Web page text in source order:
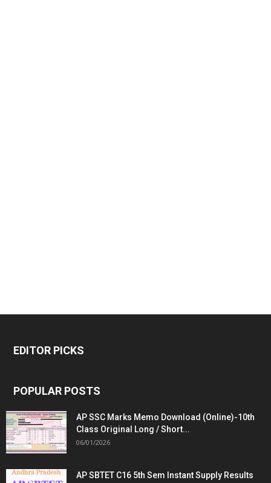
EDITOR PICKS
POPULAR POSTS
AP SSC Marks Memo Download (Online)-10th
Class Original Long / Short...
06/01/2026
AP SBTET C16 5th Sem Instant Supply Results